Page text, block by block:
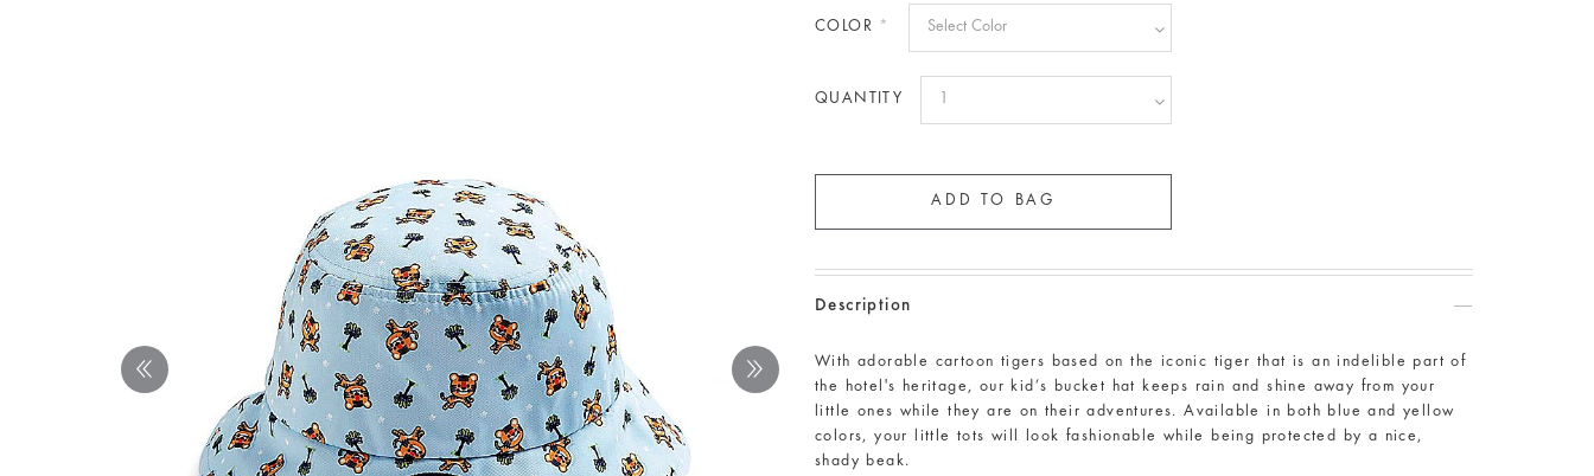
COLOR *
QUANTITY
Description
With adorable cartoon tigers based on the iconic tiger that is an indelible part of
the hotel's heritage, our kid’s bucket hat keeps rain and shine away from your
little ones while they are on their adventures. Available in both blue and yellow
colors, your little tots will look fashionable while being protected by a nice,
shady beak.